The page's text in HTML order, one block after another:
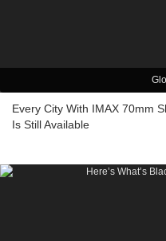
Every City With IMAX 70mm
Is Still Available